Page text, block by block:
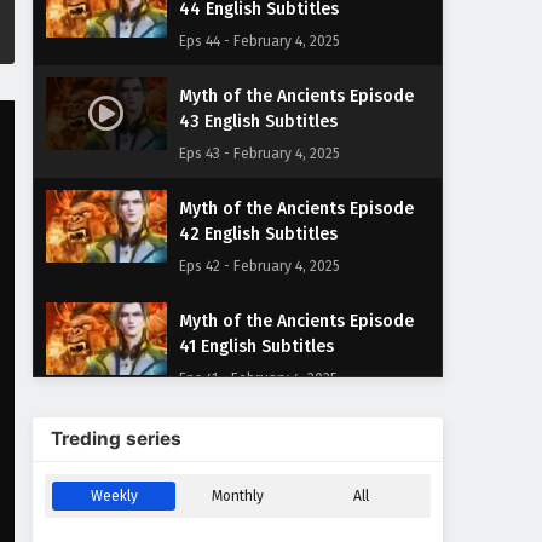
44 English Subtitles
Eps 44 - February 4, 2025
Myth of the Ancients Episode
43 English Subtitles
Eps 43 - February 4, 2025
Myth of the Ancients Episode
42 English Subtitles
Eps 42 - February 4, 2025
Myth of the Ancients Episode
41 English Subtitles
Eps 41 - February 4, 2025
Myth of the Ancients Episode
Eps 40 - February 4, 2025
Treding series
Weekly Monthly All